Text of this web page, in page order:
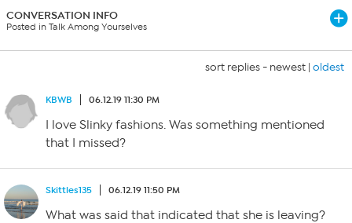
CONVERSATION INFO
Posted in Talk Among Yourselves
sort replies - newest | oldest
KBWB 06.12.19 11:30 PM
I love Slinky fashions. Was something mentioned
that I missed?
Skittles135 06.12.19 11:50 PM
What was said that indicated that she is leaving?